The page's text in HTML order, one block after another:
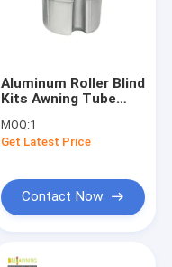
Aluminum Roller Blind
Kits Awning Tube
Shade Kit
MOQ:1
Get Latest Price
Contact Now